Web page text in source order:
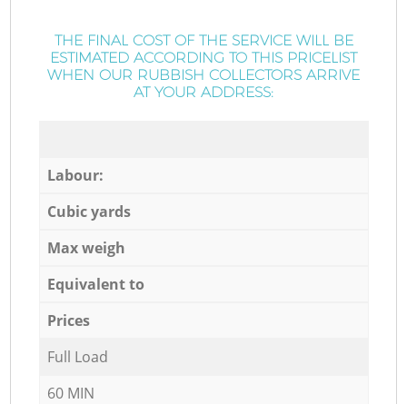
THE FINAL COST OF THE SERVICE WILL BE
ESTIMATED ACCORDING TO THIS PRICELIST
WHEN OUR RUBBISH COLLECTORS ARRIVE
AT YOUR ADDRESS:
Labour:
Cubic yards
Max weigh
Equivalent to
Prices
Full Load
60 MIN